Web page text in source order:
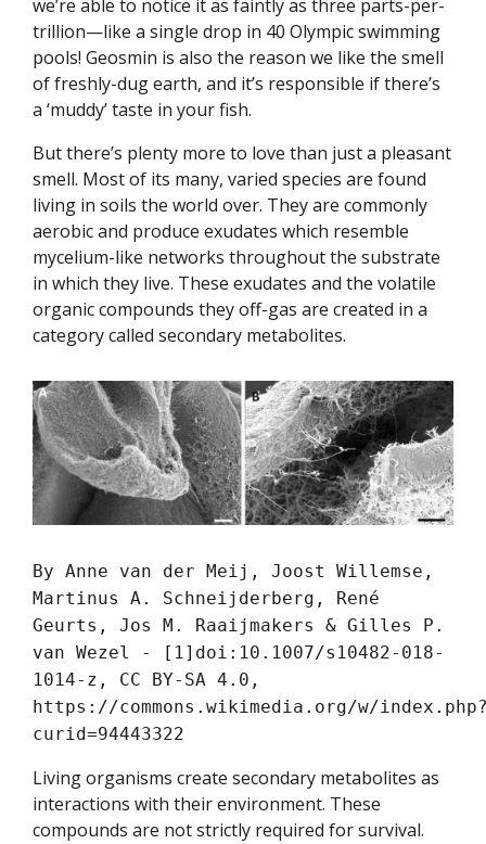
we’re able to notice it as faintly as three parts-per-
trillion—like a single drop in 40 Olympic swimming
pools! Geosmin is also the reason we like the smell
of freshly-dug earth, and it’s responsible if there’s
a ‘muddy’ taste in your fish.
But there’s plenty more to love than just a pleasant
smell. Most of its many, varied species are found
living in soils the world over. They are commonly
aerobic and produce exudates which resemble
mycelium-like networks throughout the substrate
in which they live. These exudates and the volatile
organic compounds they off-gas are created in a
category called secondary metabolites.
By Anne van der Meij, Joost Willemse,
Martinus A. Schneijderberg, René
Geurts, Jos M. Raaijmakers & Gilles P.
van Wezel - [1]doi:10.1007/s10482-018-
1014-z, CC BY-SA 4.0,
https://commons.wikimedia.org/w/
curid=94443322
Living organisms create secondary metabolites as
interactions with their environment. These
compounds are not strictly required for survival.